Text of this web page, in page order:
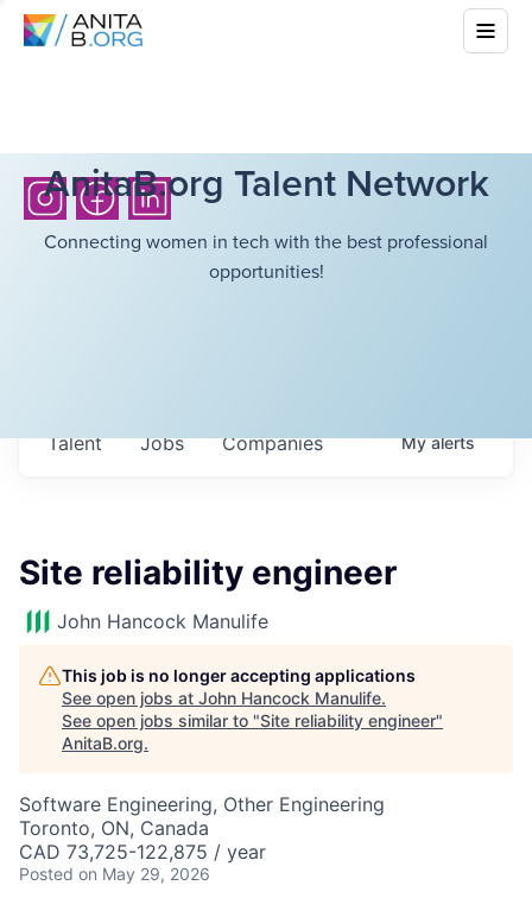
AnitaB.org Talent Network
Connecting women in tech with the best professional
opportunities!
Jobs Companies
Talent Myalerts
Site reliability engineer
John Hancock Manulife
This job is no longer accepting applications
See open jobs at John Hancock Manulife.
See open jobs similar to "Site reliability engineer"
AnitaB.org.
Software Engineering, Other Engineering
Toronto, ON, Canada
CAD 73,725-122,875 / year
Posted on May 29, 2026